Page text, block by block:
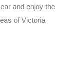
and enjoy the
of Victoria